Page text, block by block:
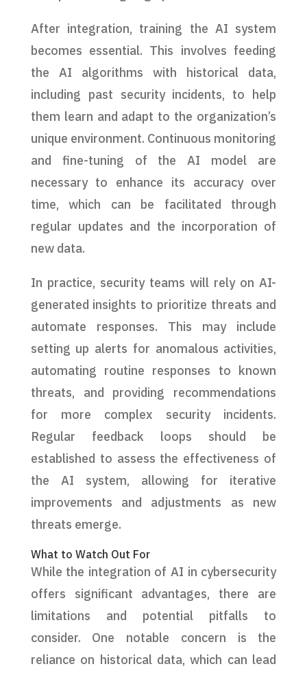
After integration, training the AI system
becomes essential. This involves feeding
the AI algorithms with historical data,
including past security incidents, to help
them learn and adapt to the organization’s
unique environment. Continuous monitoring
and fine-tuning of the AI model are
necessary to enhance its accuracy over
time, which can be facilitated through
regular updates and the incorporation of
new data.
In practice, security teams will rely on AI-
generated insights to prioritize threats and
automate responses. This may include
setting up alerts for anomalous activities,
automating routine responses to known
threats, and providing recommendations
for more complex security incidents.
Regular feedback loops should be
established to assess the effectiveness of
the AI system, allowing for iterative
improvements and adjustments as new
threats emerge.
What to Watch Out For
While the integration of AI in cybersecurity
offers significant advantages, there are
limitations and potential pitfalls to
consider. One notable concern is the
reliance on historical data, which can lead